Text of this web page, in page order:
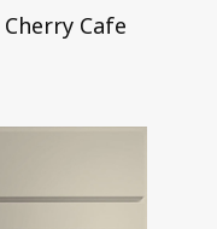
Cherry Cafe